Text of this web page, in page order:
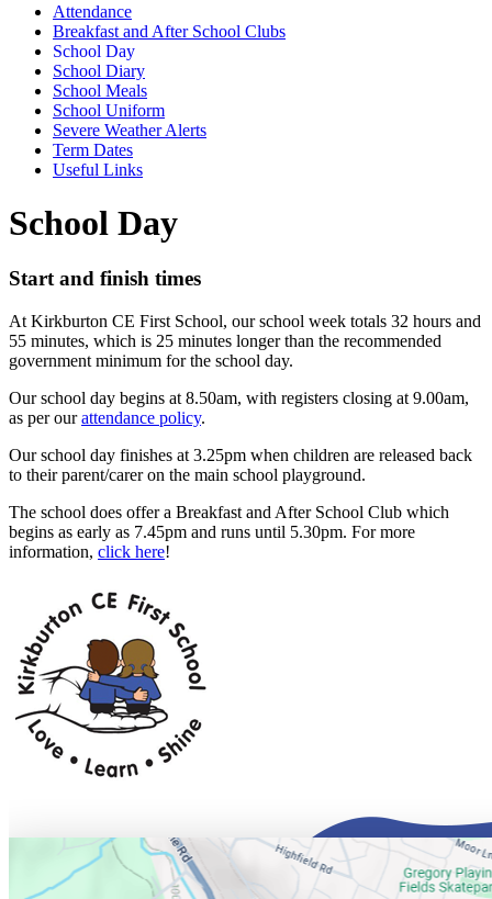
Attendance
Breakfast and After School Clubs
School Day
School Diary
School Meals
School Uniform
Severe Weather Alerts
Term Dates
Useful Links
School Day
Start and finish times
At Kirkburton CE First School, our school week totals 32 hours and
55 minutes, which is 25 minutes longer than the recommended
government minimum for the school day.
Our school day begins at 8.50am, with registers closing at 9.00am,
as per ourattendance policy.
Our school day finishes at 3.25pm when children are released back
to their parent/carer on the main school playground.
The school does offer a Breakfast and After School Club which
begins as early as 7.45pm and runs until 5.30pm. For more
information, click here!